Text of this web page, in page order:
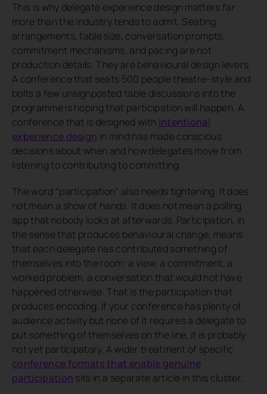
This is why delegate experience design matters far
more than the industry tends to admit. Seating
arrangements, table size, conversation prompts,
commitment mechanisms, and pacing are not
production details. They are behavioural design levers.
A conference that seats 500 people theatre-style and
bolts a few unsignposted table discussions into the
programme is hoping that participation will happen. A
conference that is designed with intentional
experience design in mind has made conscious
decisions about when and how delegates move from
listening to contributing to committing.
The word “participation” also needs tightening. It does
not mean a show of hands. It does not mean a polling
app that nobody looks at afterwards. Participation, in
the sense that produces behavioural change, means
that each delegate has contributed something of
themselves into the room: a view, a commitment, a
worked problem, a conversation that would not have
happened otherwise. That is the participation that
produces encoding. If your conference has plenty of
audience activity but none of it requires a delegate to
put something of themselves on the line, it is probably
not yet participatory. A wider treatment of specific
conference formats that enable genuine
participation sits in a separate article in this cluster.